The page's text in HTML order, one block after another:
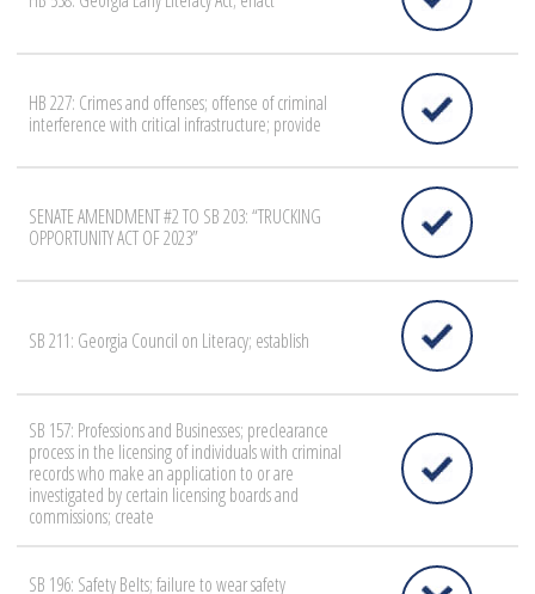
HB 227: Crimes and offenses; offense of criminal
interference with critical infrastructure; provide
SENATE AMENDMENT #2 TO SB 203: “TRUCKING
OPPORTUNITY ACT OF 2023”
SB 211: Georgia Council on Literacy; establish
SB 157: Professions and Businesses; preclearance
process in the licensing of individuals with criminal
records who make an application to or are
investigated by certain licensing boards and
commissions; create
SB 196: Safety Belts; failure to wear safety